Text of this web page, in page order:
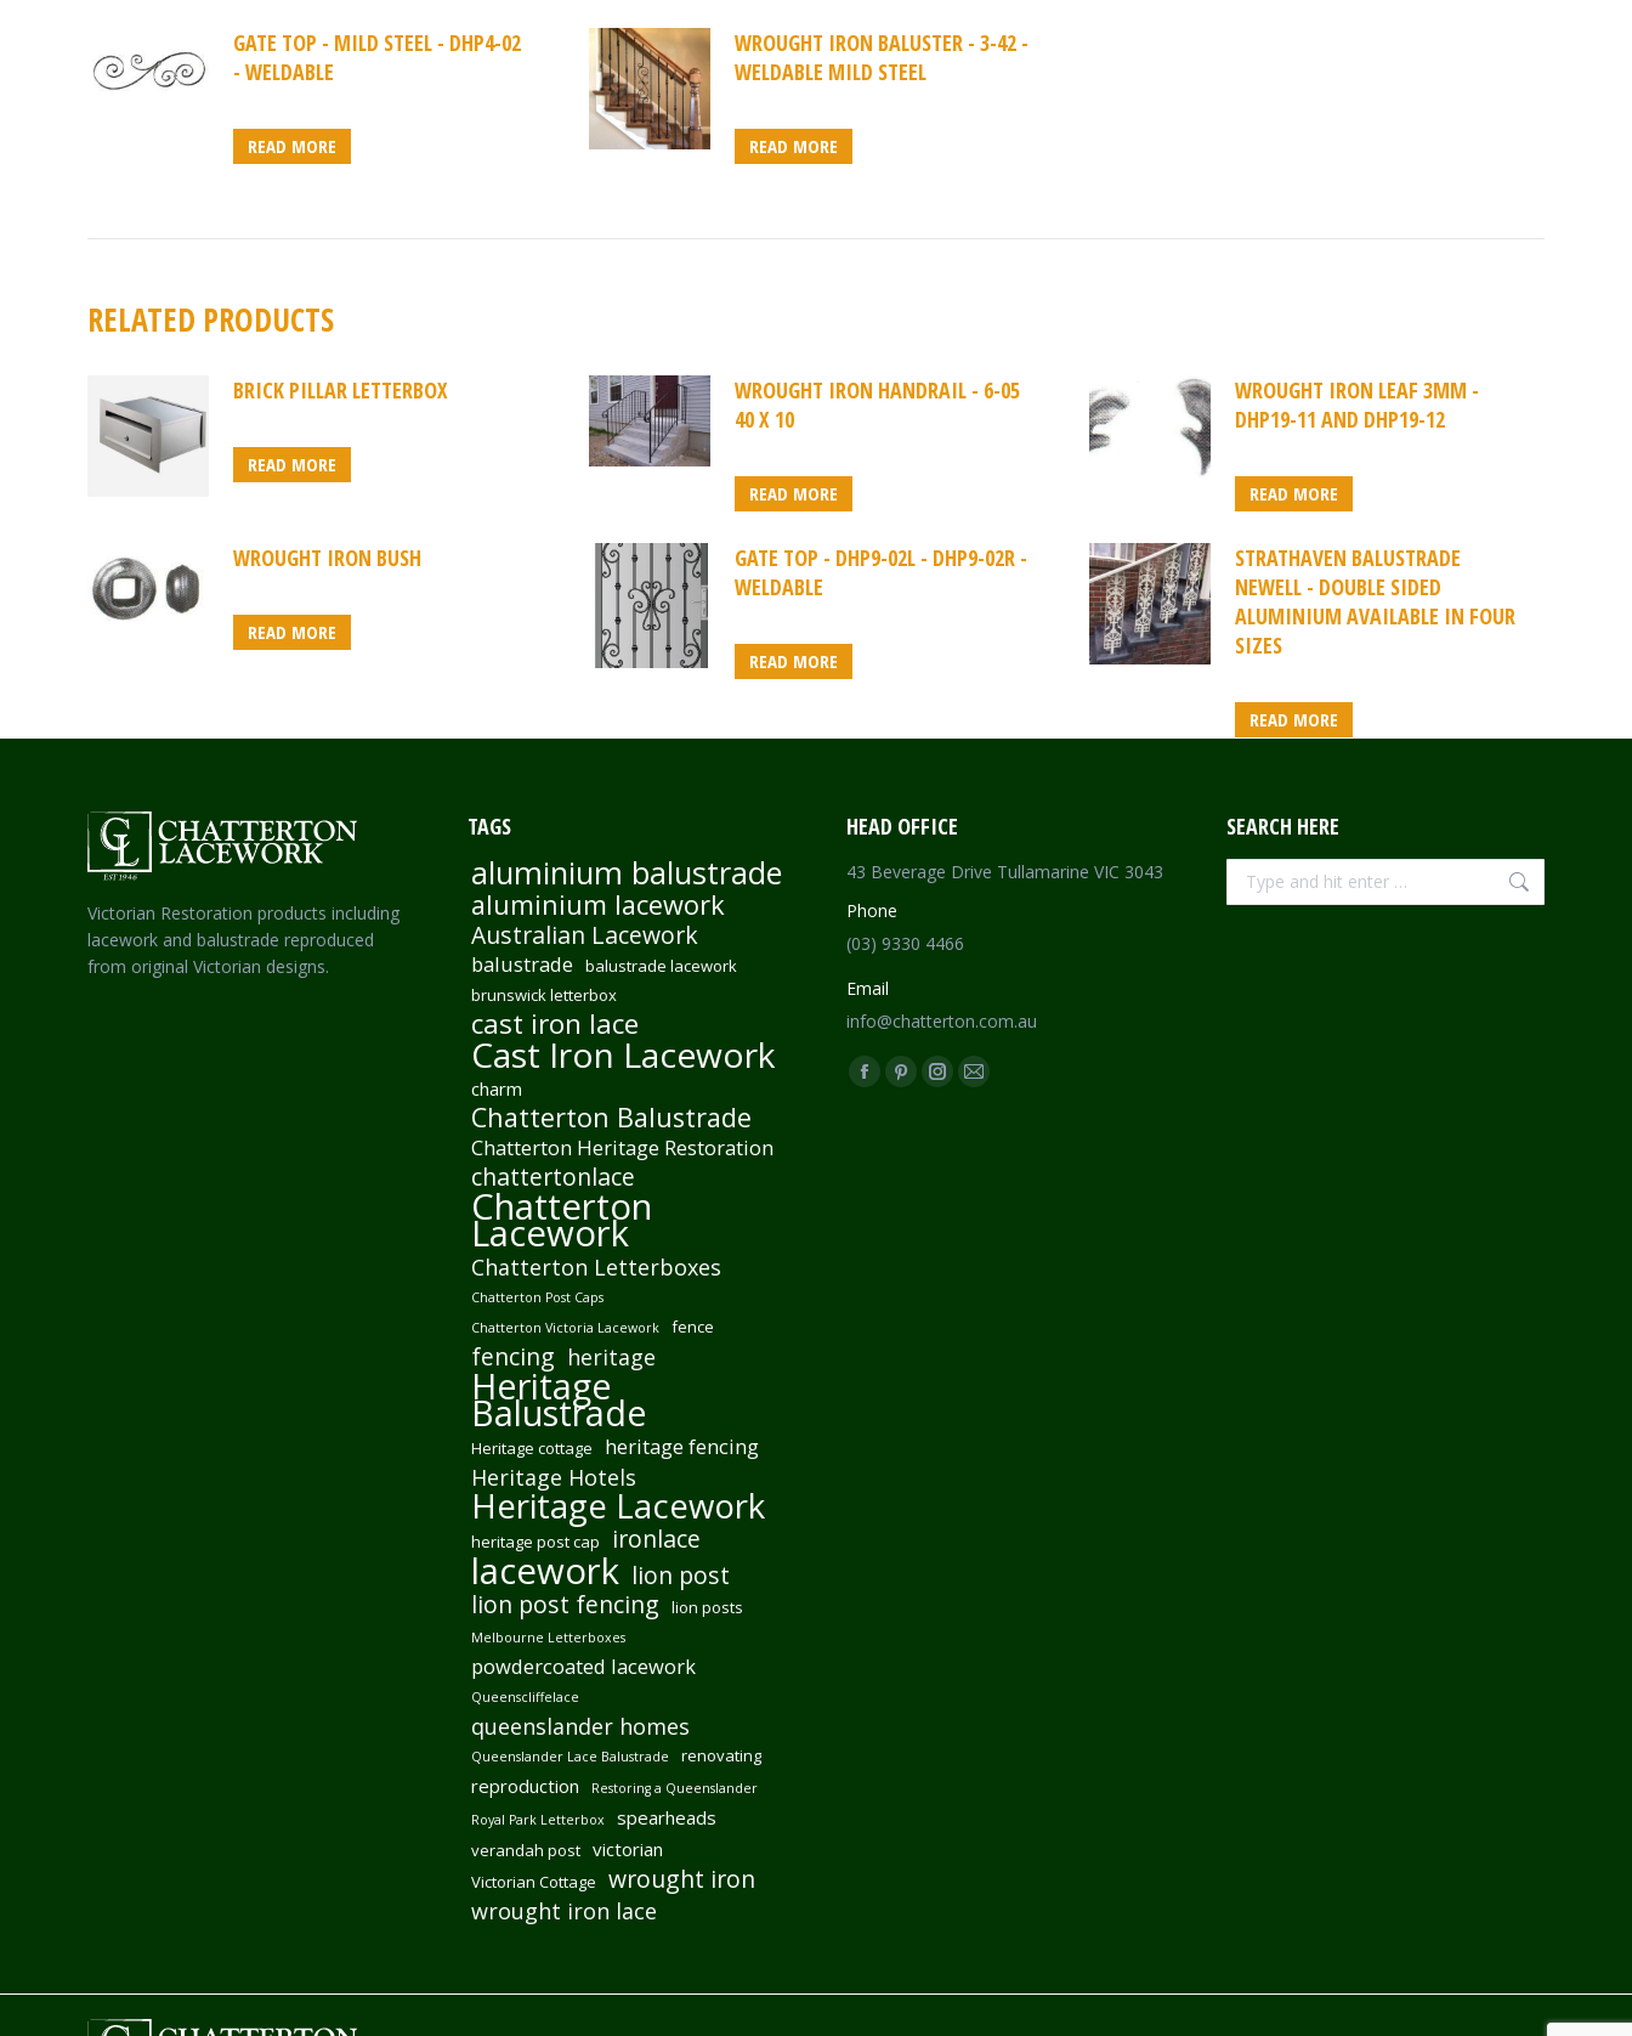
GATE TOP - MILD STEEL - DHP4-02
- WELDABLE
READ MORE
WROUGHT IRON BALUSTER - 3-42 -
WELDABLE MILD STEEL
READ MORE
RELATED PRODUCTS
BRICK PILLAR LETTERBOX
READ MORE
WROUGHT IRON HANDRAIL - 6-05
40 X 10
READ MORE
WROUGHT IRON LEAF 3MM -
DHP19-11 AND DHP19-12
READ MORE
WROUGHT IRON BUSH
READ MORE
GATE TOP - DHP9-02L - DHP9-02R -
WELDABLE
READ MORE
STRATHAVEN BALUSTRADE
NEWELL - DOUBLE SIDED
ALUMINIUM AVAILABLE IN FOUR
SIZES
READ MORE
Victorian Restoration products including
lacework and balustrade reproduced
from original Victorian designs.
TAGS
aluminium balustrade
aluminium lacework
Australian Lacework
balustrade
balustrade lacework
brunswick letterbox
cast iron lace
Cast Iron Lacework
charm
Chatterton Balustrade
Chatterton Heritage Restoration
chattertonlace
Chatterton
Lacework
Chatterton Letterboxes
Chatterton Post Caps
Chatterton Victoria Lacework
fence
fencing heritage
Heritage
Balustrade
Heritage cottage heritage fencing
Heritage Hotels
Heritage Lacework
heritage post cap ironlace
lacework lion post
lion post fencing
lion posts
Melbourne Letterboxes
powdercoated lacework
Queenscliffelace
queenslander homes
Queenslander Lace Balustrade renovating
reproduction
Restoring a Queenslander
Royal Park Letterbox
spearheads
verandah post victorian
Victorian Cottage wrought iron
wrought iron lace
HEAD OFFICE
43 Beverage Drive Tullamarine VIC 3043
Phone
(03) 9330 4466
Email
info@chatterton.com.au
Find us on:
Facebook
PinterestInstagram
Mail
SEARCH HERE
Search: